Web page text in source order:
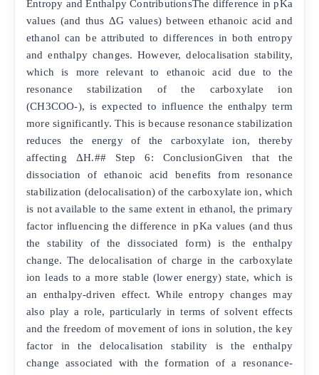
Entropy and Enthalpy ContributionsThe difference in pKa
values (and thus ΔG values) between ethanoic acid and
ethanol can be attributed to differences in both entropy
and enthalpy changes. However, delocalisation stability,
which is more relevant to ethanoic acid due to the
resonance stabilization of the carboxylate ion
(CH3COO-), is expected to influence the enthalpy term
more significantly. This is because resonance stabilization
reduces the energy of the carboxylate ion, thereby
affecting ΔH.## Step 6: ConclusionGiven that the
dissociation of ethanoic acid benefits from resonance
stabilization (delocalisation) of the carboxylate ion, which
is not available to the same extent in ethanol, the primary
factor influencing the difference in pKa values (and thus
the stability of the dissociated form) is the enthalpy
change. The delocalisation of charge in the carboxylate
ion leads to a more stable (lower energy) state, which is
an enthalpy-driven effect. While entropy changes may
also play a role, particularly in terms of solvent effects
and the freedom of movement of ions in solution, the key
factor in the delocalisation stability is the enthalpy
change associated with the formation of a resonance-